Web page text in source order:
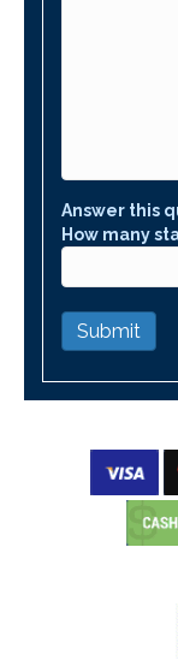
Answer this
How many